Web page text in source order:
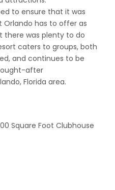
to ensure that it was
Orlando has to offer as
there was plenty to do
caters to groups, both
and continues to be
after
Florida area.
Square Foot Clubhouse